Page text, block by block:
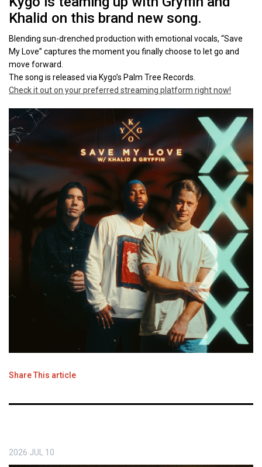
Khalid on this brand new song.
Blending sun-drenched production with emotional vocals, “Save
My Love” captures the moment you finally choose to let go and
move forward.
The song is released via Kygo’s Palm Tree Records.
Check it out on your preferred streaming platform right now!
Share This article
2026 JUL 10